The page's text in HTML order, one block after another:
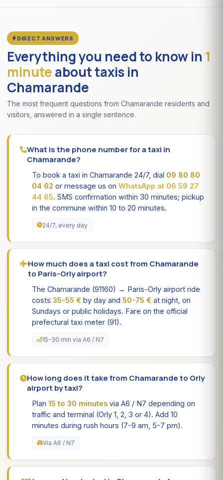
DIRECT ANSWERS
Everything you need to know in 1
minuteabout taxis in
Chamarande
The most frequent questions from Chamarande residents and
visitors, answered in a single sentence.
What is the phone number for a taxi in
Chamarande?
To book a taxi in Chamarande 24/7, dial 09 80 80
04 62 or message us on WhatsApp at 06 59 27
44 65. SMS confirmation within 30 minutes; pickup
in the commune within 10 to 20 minutes.
24/7, every day
How much does a taxi cost from Chamarande
to Paris-Orly airport?
The Chamarande (91160) → Paris-Orly airport ride
costs 35-55 € by day and 50-75 € at night, on
Sundays or public holidays. Fare on the official
prefectural taxi meter (91).
15-30 min via A6 / N7
How long does it take from Chamarande to Orly
airport by taxi?
Plan 15 to 30 minutes via A6 / N7 depending on
traffic and terminal (Orly 1, 2, 3 or 4). Add 10
minutes during rush hours (7-9 am, 5-7 pm).
Via A6 / N7